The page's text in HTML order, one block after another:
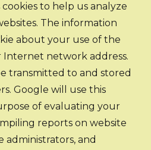
to help us analyze
The information
about your use of the
Internet network address.
transmitted to and stored
Google will use this
of evaluating your
reports on website
administrators, and